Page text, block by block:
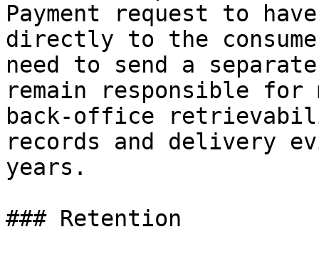
Payment request to
directly to the
need to send a
remain responsible for
back-office
records and delivery
years.
### Retention